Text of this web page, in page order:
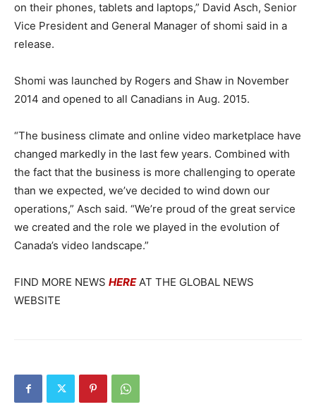
on their phones, tablets and laptops,” David Asch, Senior
Vice President and General Manager of shomi said in a
release.
Shomi was launched by Rogers and Shaw in November
2014 and opened to all Canadians in Aug. 2015.
“The business climate and online video marketplace have
changed markedly in the last few years. Combined with
the fact that the business is more challenging to operate
than we expected, we’ve decided to wind down our
operations,” Asch said. “We’re proud of the great service
we created and the role we played in the evolution of
Canada’s video landscape.”
FIND MORE NEWS HEREAT THE GLOBAL NEWS
WEBSITE